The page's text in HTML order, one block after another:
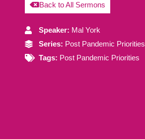
Back to All Sermons
Speaker: Mal York
Series: Post Pandemic Priorities
Tags: Post Pandemic Priorities